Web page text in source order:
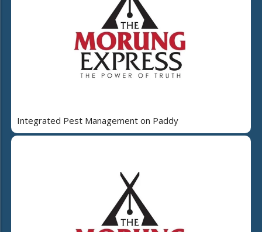
Integrated Pest Management on Paddy